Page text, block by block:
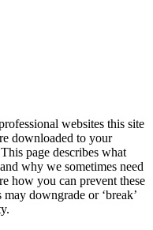
websites this site
downloaded to your
page describes what
why we sometimes need
how you can prevent these
downgrade or ‘break’